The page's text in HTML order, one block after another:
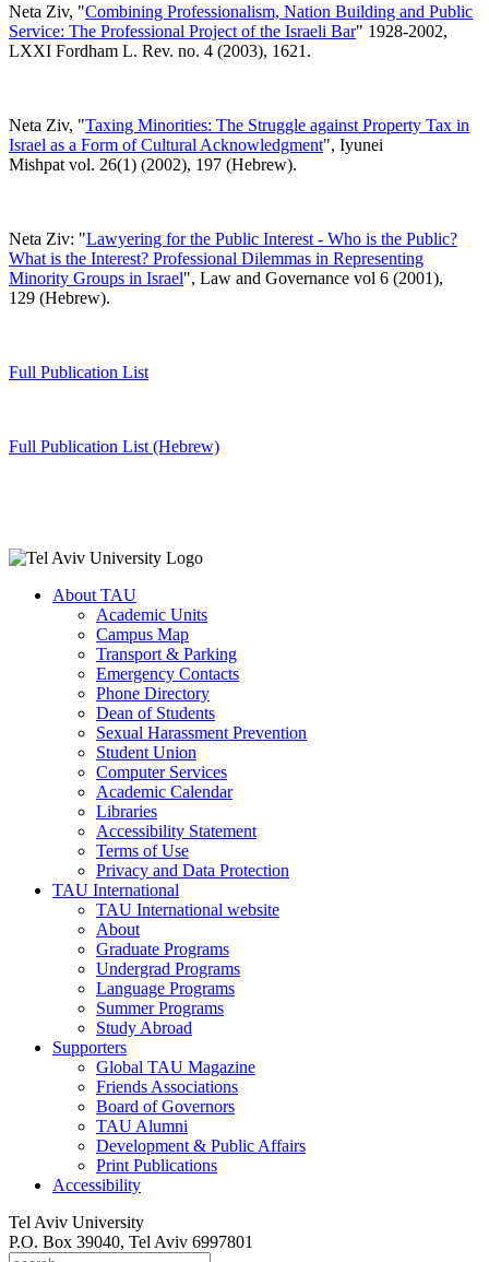
Neta Ziv, "Combining Professionalism, Nation Building and Public
Service: The Professional Project of the Israeli Bar" 1928-2002,
LXXI Fordham L. Rev. no. 4 (2003), 1621.
Neta Ziv, "Taxing Minorities: The Struggle against Property Tax in
Israel as a Form of Cultural Acknowledgment", Iyunei
Mishpat vol. 26(1) (2002), 197 (Hebrew).
Neta Ziv: "Lawyering for the Public Interest - Who is the Public?
What is the Interest? Professional Dilemmas in Representing
Minority Groups in Israel", Law and Governance vol 6 (2001),
129 (Hebrew).
Full Publication List
Full Publication List (Hebrew)
About TAU
Academic Units
Campus Map
Transport & Parking
Emergency Contacts
Phone Directory
Dean of Students
Sexual Harassment Prevention
Student Union
Computer Services
Academic Calendar
Libraries
Accessibility Statement
Terms of Use
Privacy and Data Protection
TAU International
TAU International website
About
Graduate Programs
Undergrad Programs
Language Programs
Summer Programs
Study Abroad
Supporters
Global TAU Magazine
Friends Associations
Board of Governors
TAU Alumni
Development & Public Affairs
Print Publications
Accessibility
Tel Aviv University
P.O. Box 39040, Tel Aviv 6997801